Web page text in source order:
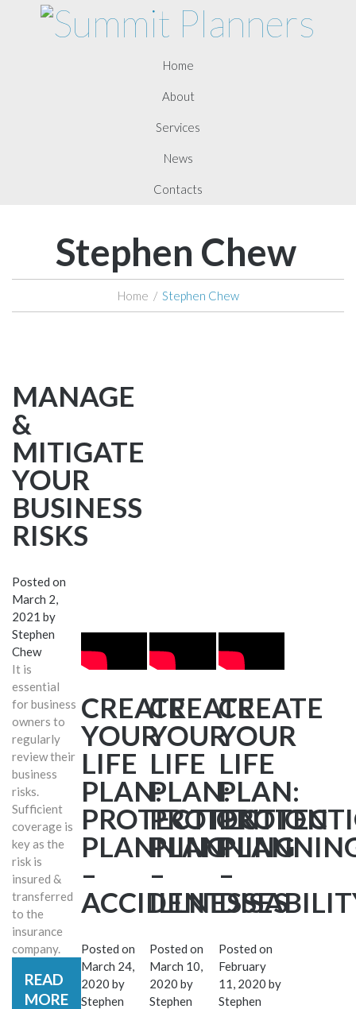
Home
About
Services
News
Contacts
Stephen Chew
Home / Stephen Chew
MANAGE
&
MITIGATE
YOUR
BUSINESS
RISKS
Posted on
March 2,
2021 by
Stephen
Chew
It is
essential
for business
owners to
regularly
review their
business
risks.
Sufficient
coverage is
key as the
risk is
insured &
transferred
to the
insurance
company.
READ
MORE
CREATE
YOUR
LIFE
PLAN:
PROTECTION
PLANNING
–
ACCIDENT
Posted on
March 24,
2020 by
Stephen
CREATE
YOUR
LIFE
PLAN:
PROTECTION
PLANNING
–
ILLNESSES
Posted on
March 10,
2020 by
Stephen
CREATE
YOUR
LIFE
PLAN:
–
Posted on
February
11, 2020 by
Stephen